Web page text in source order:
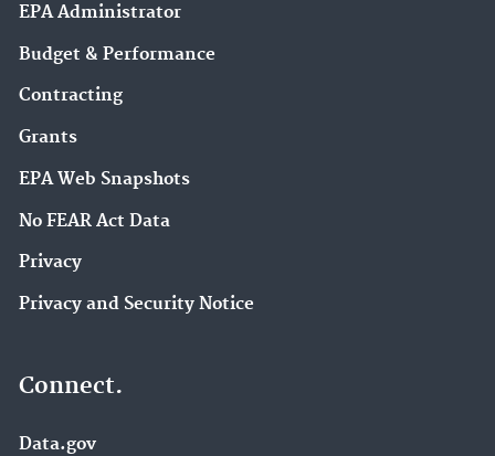
EPA Administrator
Budget & Performance
Contracting
Grants
EPA Web Snapshots
No FEAR Act Data
Privacy
Privacy and Security Notice
Connect.
Data.gov